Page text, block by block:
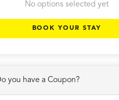
No options selected yet
BOOK YOUR STAY
you have a Coupon?